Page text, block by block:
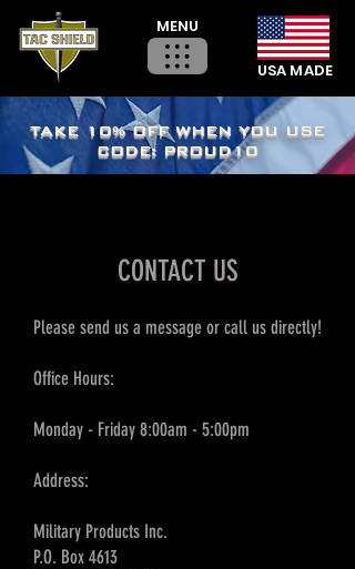
MENU
USA MADE
TAKE 10% OFF WHEN YOU USE
CODE: PROUD10
CONTACT US
Please send us a message or call us directly!
Office Hours:
Monday - Friday 8:00am - 5:00pm
Address:
Military Products Inc.
P.O. Box 4613